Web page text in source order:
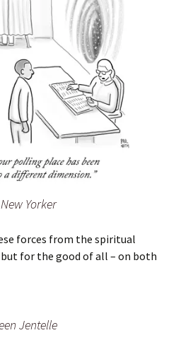
Yorker
forces from the spiritual
for the good of all – on both
Jentelle